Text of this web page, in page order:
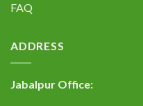
FAQ
ADDRESS
Jabalpur Office: